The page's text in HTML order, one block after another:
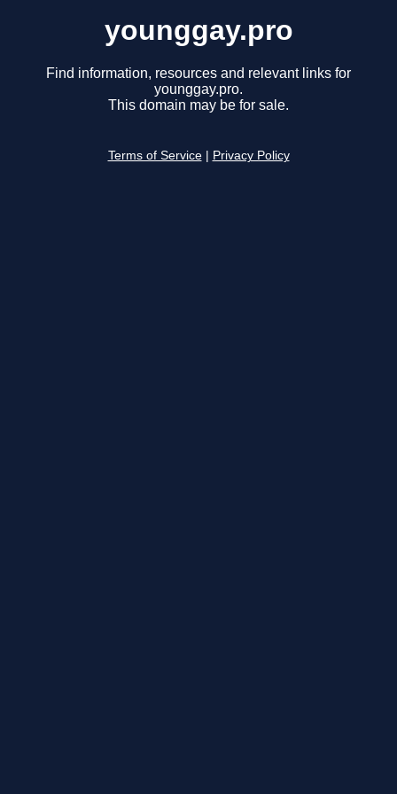
younggay.pro
Find information, resources and relevant links for
younggay.pro.
This domain may be for sale.
Terms of Service Privacy Policy